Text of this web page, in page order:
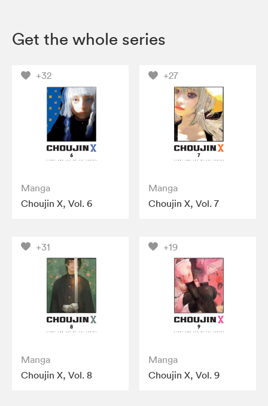
Get the whole series
+32
Manga
Choujin X, Vol. 6
+27
Manga
Choujin X, Vol. 7
+31
Manga
Choujin X, Vol. 8
+19
Manga
Choujin X, Vol. 9